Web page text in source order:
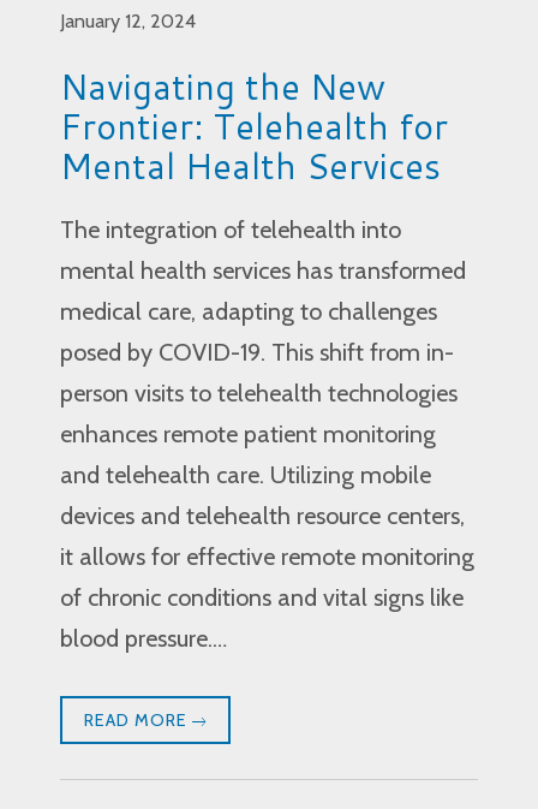
January 12, 2024
Navigating the New
Frontier: Telehealth for
Mental Health Services
The integration of telehealth into
mental health services has transformed
medical care, adapting to challenges
posed by COVID-19. This shift from in-
person visits to telehealth technologies
enhances remote patient monitoring
and telehealth care. Utilizing mobile
devices and telehealth resource centers,
it allows for effective remote monitoring
of chronic conditions and vital signs like
blood pressure.…
READ MORE